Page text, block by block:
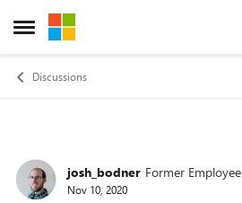
Open Side Menu
Skip to content
Discussions
Forum Discussion
josh_bodner Former Employee
Nov 10, 2020